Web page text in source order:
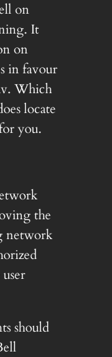
on
It
on
in favour
Which
locate
you.
the
network
should